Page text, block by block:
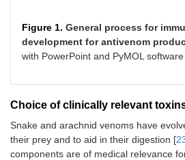
Figure 1. General process for
development for antivenom
with PowerPoint and PyMOL software
Choice of clinically relevant
Snake and arachnid venoms have
their prey and to aid in their digestion [
components are of medical relevance